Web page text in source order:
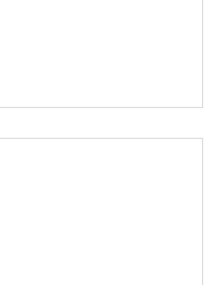
than 10% but less